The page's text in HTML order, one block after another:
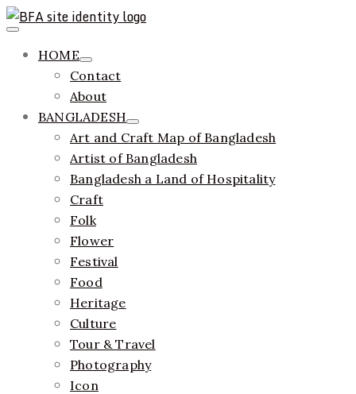
Skip
to
content
Bangladesh Fashion Archive
ethics + aesthetics = sustainable fashion
Primary
Menu HOME
Contact
About
BANGLADESH
Art and Craft Map of Bangladesh
Artist of Bangladesh
Bangladesh a Land of Hospitality
Craft
Folk
Flower
Festival
Food
Heritage
Culture
Tour & Travel
Photography
Icon